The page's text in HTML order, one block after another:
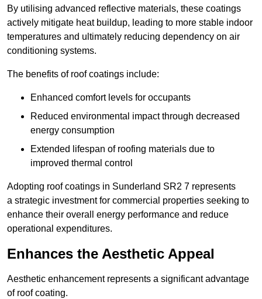
By utilising advanced reflective materials, these coatings
actively mitigate heat buildup, leading to more stable indoor
temperatures and ultimately reducing dependency on air
conditioning systems.
The benefits of roof coatings include:
Enhanced comfort levels for occupants
Reduced environmental impact through decreased
energy consumption
Extended lifespan of roofing materials due to
improved thermal control
Adopting roof coatings in Sunderland SR2 7 represents
a strategic investment for commercial properties seeking to
enhance their overall energy performance and reduce
operational expenditures.
Enhances the Aesthetic Appeal
Aesthetic enhancement represents a significant advantage
of roof coating.